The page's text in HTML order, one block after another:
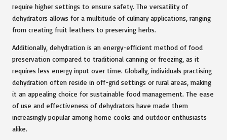
require higher settings to ensure safety. The versatility of
dehydrators allows for a multitude of culinary applications, ranging
from creating fruit leathers to preserving herbs.
Additionally, dehydration is an energy-efficient method of food
preservation compared to traditional canning or freezing, as it
requires less energy input over time. Globally, individuals practising
dehydration often reside in off-grid settings or rural areas, making
it an appealing choice for sustainable food management. The ease
of use and effectiveness of dehydrators have made them
increasingly popular among home cooks and outdoor enthusiasts
alike.